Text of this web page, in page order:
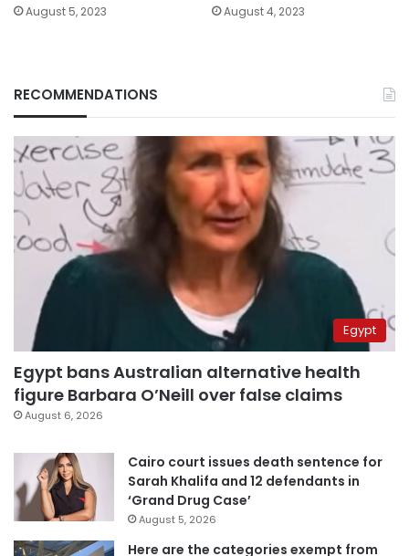
August 5, 2023 August 4, 2023
RECOMMENDATIONS
Egypt
Egypt bans Australian alternative health
figure Barbara O’Neill over false claims
August 6, 2026
Cairo court issues death sentence for
Sarah Khalifa and 12 defendants in
‘Grand Drug Case’
August 5, 2026
Here are the categories exempt from